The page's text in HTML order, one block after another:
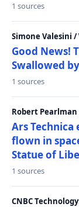
1 sources
Simone Valesini /
Good News!
Swallowed
1 sources
Robert Pearlman
Ars
flown in
Statue of
1 sources
CNBC